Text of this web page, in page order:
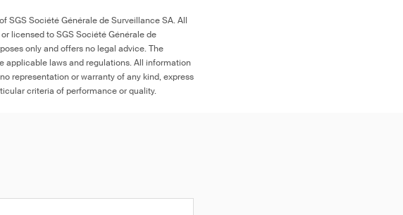
SGS Société Générale de Surveillance SA. All
licensed to SGS Société Générale de
only and offers no legal advice. The
applicable laws and regulations. All information
representation or warranty of any kind, express
criteria of performance or quality.